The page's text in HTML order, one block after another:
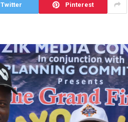
Twitter Pinterest